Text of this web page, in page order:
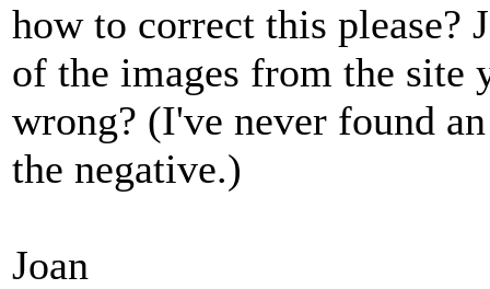
how to correct this please?
of the images from the site
wrong? (I've never found
the negative.)
Joan